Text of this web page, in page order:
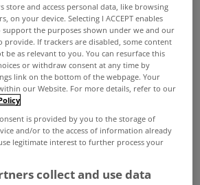
store and access personal data, like browsing
on your device. Selecting I ACCEPT enables
support the purposes shown under we and our
provide. If trackers are disabled, some content
be as relevant to you. You can resurface this
or withdraw consent at any time by
link on the bottom of the webpage. Your
our Website. For more details, refer to our
is provided by you to the storage of
and/or to the access of information already
legitimate interest to further process your
collect and use data